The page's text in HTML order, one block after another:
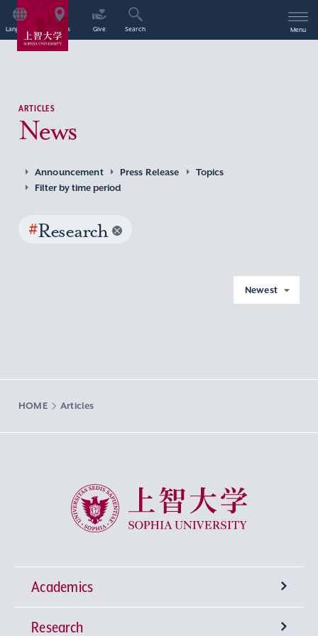
Language Access Give Search Menu
ARTICLES
News
Announcement Press Release
Topics
Filter by time period
#Research
Newest
HOME Articles
Sophia University
Academics
Undergraduate Programs
Research